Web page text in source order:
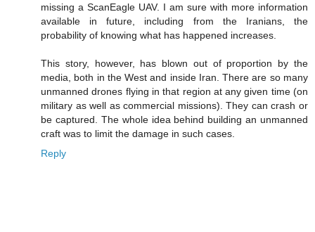
missing a ScanEagle UAV. I am sure with more information
available in future, including from the Iranians, the
probability of knowing what has happened increases.
This story, however, has blown out of proportion by the
media, both in the West and inside Iran. There are so many
unmanned drones flying in that region at any given time (on
military as well as commercial missions). They can crash or
be captured. The whole idea behind building an unmanned
craft was to limit the damage in such cases.
Reply